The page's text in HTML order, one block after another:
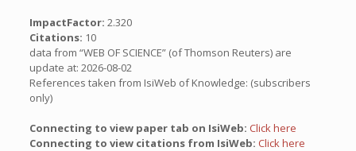
ImpactFactor: 2.320
Citations: 10
data from “WEB OF SCIENCE” (of Thomson Reuters) are
update at: 2026-08-02
References taken from IsiWeb of Knowledge: (subscribers
only)
Connecting to view paper tab on IsiWeb: Click here
Connecting to view citations from IsiWeb: Click here